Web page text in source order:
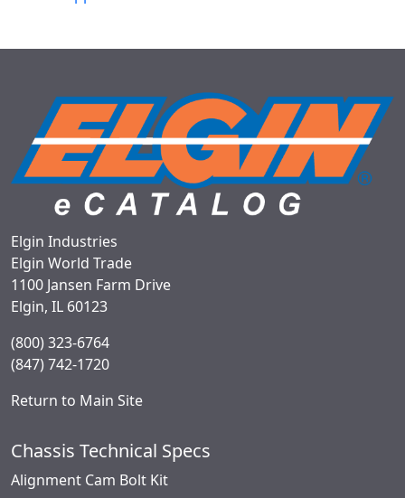
Elgin Industries
Elgin World Trade
1100 Jansen Farm Drive
Elgin, IL 60123
(800) 323-6764
(847) 742-1720
Return to Main Site
Chassis Technical Specs
Alignment Cam Bolt Kit